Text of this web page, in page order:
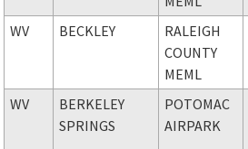
WV BECKLEY
RALEIGH
COUNTY
MEML
WV
BERKELEY
SPRINGS
POTOMAC
AIRPARK